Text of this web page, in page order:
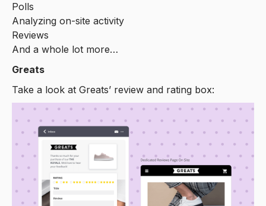
Polls
Analyzing on-site activity
Reviews
And a whole lot more…
Greats
Take a look at Greats’ review and rating box: